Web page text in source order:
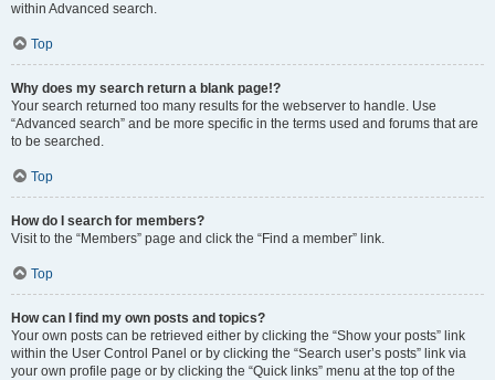
within Advanced search.
Top
Why does my search return a blank page!?
Your search returned too many results for the webserver to handle. Use
“Advanced search” and be more specific in the terms used and forums that are
to be searched.
Top
How do I search for members?
Visit to the “Members” page and click the “Find a member” link.
Top
How can I find my own posts and topics?
Your own posts can be retrieved either by clicking the “Show your posts” link
within the User Control Panel or by clicking the “Search user’s posts” link via
your own profile page or by clicking the “Quick links” menu at the top of the